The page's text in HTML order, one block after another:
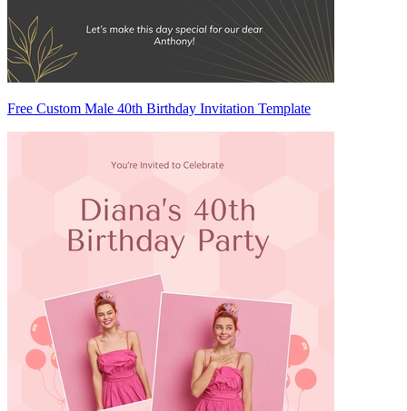
Free Custom Male 40th Birthday Invitation Template